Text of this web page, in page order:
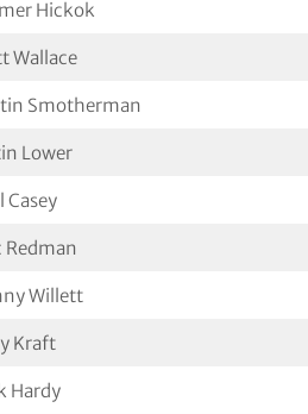
Hickok
Wallace
Smotherman
Lower
Casey
Redman
Willett
Kraft
Hardy